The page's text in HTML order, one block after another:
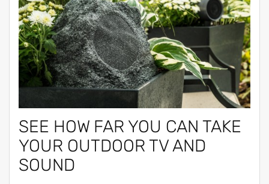
SEE HOW FAR YOU CAN TAKE
YOUR OUTDOOR TV AND
SOUND